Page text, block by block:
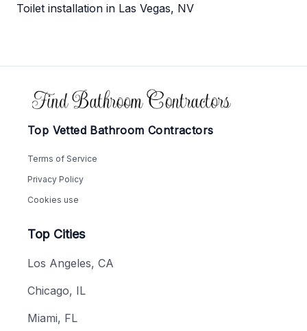
Toilet installation in Las Vegas, NV
Footer
Top Vetted Bathroom Contractors
Terms of Service
Privacy Policy
Cookies use
Top Cities
Los Angeles, CA
Chicago, IL
Miami, FL